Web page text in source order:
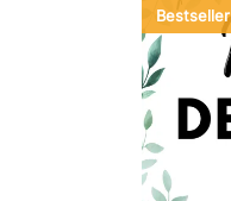
Bestseller